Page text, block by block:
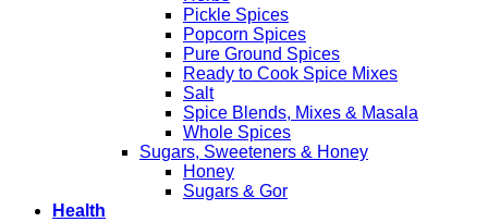
Pickle Spices
Popcorn Spices
Pure Ground Spices
Ready to Cook Spice Mixes
Salt
Spice Blends, Mixes & Masala
Whole Spices
Sugars, Sweeteners & Honey
Honey
Sugars & Gor
Health